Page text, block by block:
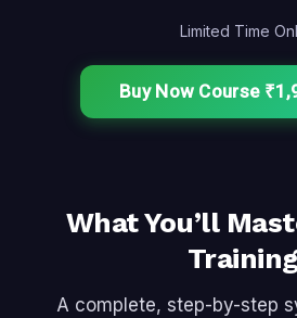
Limited Time
Buy Now Course
What You’ll
Training
A complete, step-by-step